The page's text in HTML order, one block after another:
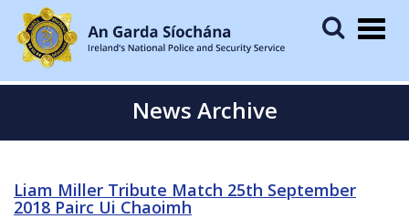
News Archive
Liam Miller Tribute Match 25th September
2018 Pairc Ui Chaoimh